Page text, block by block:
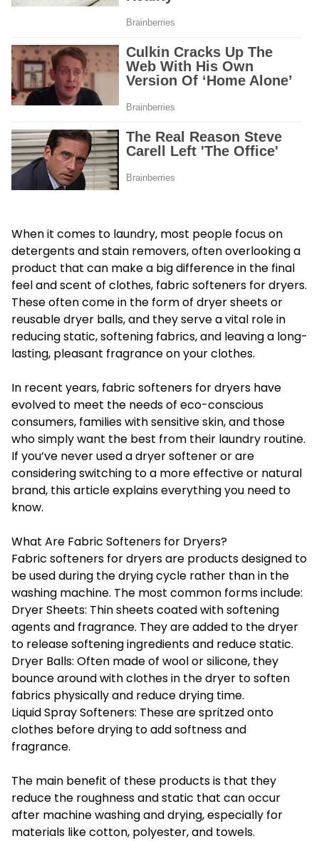
When it comes to laundry, most people focus on
detergents and stain removers, often overlooking a
product that can make a big difference in the final
feel and scent of clothes, fabric softeners for dryers.
These often come in the form of dryer sheets or
reusable dryer balls, and they serve a vital role in
reducing static, softening fabrics, and leaving a long-
lasting, pleasant fragrance on your clothes.
In recent years, fabric softeners for dryers have
evolved to meet the needs of eco-conscious
consumers, families with sensitive skin, and those
who simply want the best from their laundry routine.
If you’ve never used a dryer softener or are
considering switching to a more effective or natural
brand, this article explains everything you need to
know.
What Are Fabric Softeners for Dryers?
Fabric softeners for dryersare products designed to
be used during the drying cycle rather than in the
washing machine. The most common forms include:
Dryer Sheets: Thin sheets coated with softening
agents and fragrance. They are added to the dryer
to release softening ingredients and reduce static.
Dryer Balls: Often made of wool or silicone, they
bounce around with clothes in the dryer to soften
fabrics physically and reduce drying time.
Liquid Spray Softeners: These are spritzed onto
clothes before drying to add softness and
fragrance.
The main benefit of these products is that they
reduce the roughness and static that can occur
after machine washing and drying, especially for
materials like cotton, polyester, and towels.